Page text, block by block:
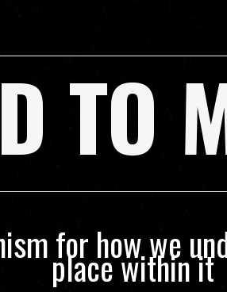
TO
for how we
place within it